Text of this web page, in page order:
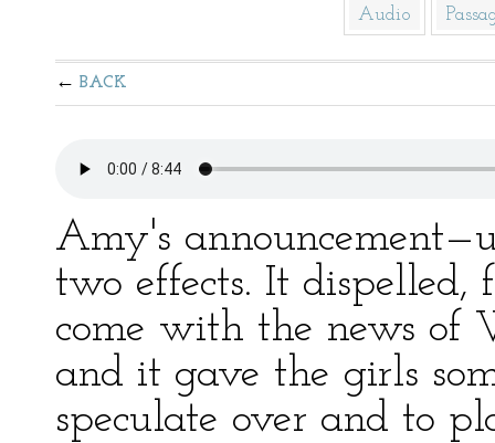
Audio
BACK
Amy's
two effects. It
come with the news of
and it gave the girls
speculate over and to